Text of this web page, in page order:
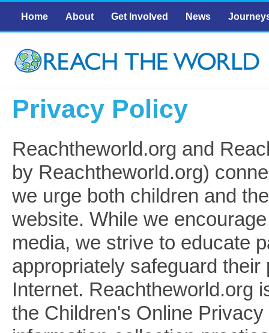
Main menu
Home About Get Involved News
Privacy Policy
Reachtheworld.org and
by Reachtheworld.org)
we urge both children and
website. While we
media, we strive to educate
appropriately safeguard
Internet. Reachtheworld.org
the Children's Online